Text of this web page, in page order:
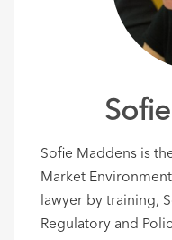
Sofie Maddens is
Market
lawyer by training,
Regulatory and